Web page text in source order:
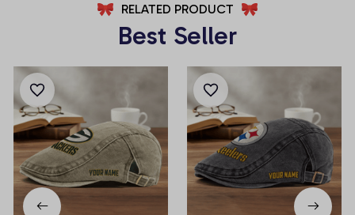
RELATED PRODUCT
Best Seller